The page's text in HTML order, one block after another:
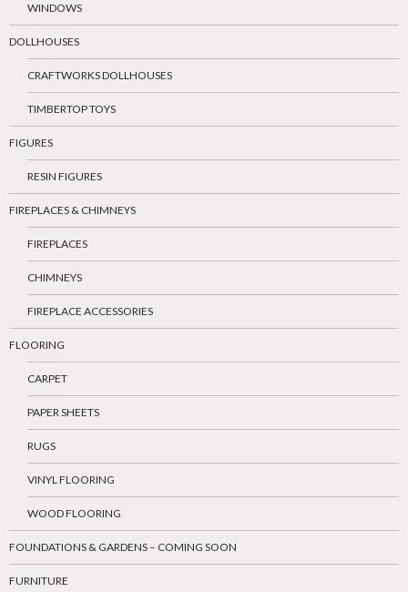
WINDOWS
DOLLHOUSES
CRAFTWORKS DOLLHOUSES
TIMBERTOP TOYS
FIGURES
RESIN FIGURES
FIREPLACES & CHIMNEYS
FIREPLACES
CHIMNEYS
FIREPLACE ACCESSORIES
FLOORING
CARPET
PAPER SHEETS
RUGS
VINYL FLOORING
WOOD FLOORING
FOUNDATIONS & GARDENS – COMING SOON
FURNITURE